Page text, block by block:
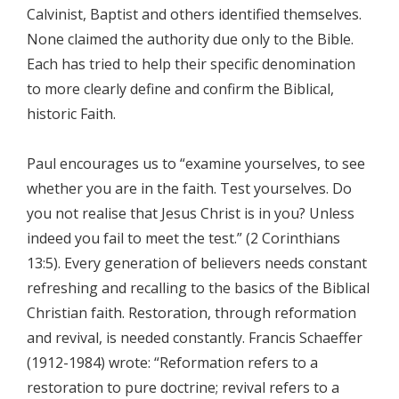
Calvinist, Baptist and others identified themselves.
None claimed the authority due only to the Bible.
Each has tried to help their specific denomination
to more clearly define and confirm the Biblical,
historic Faith.
Paul encourages us to “examine yourselves, to see
whether you are in the faith. Test yourselves. Do
you not realise that Jesus Christ is in you? Unless
indeed you fail to meet the test.” (2 Corinthians
13:5). Every generation of believers needs constant
refreshing and recalling to the basics of the Biblical
Christian faith. Restoration, through reformation
and revival, is needed constantly. Francis Schaeffer
(1912-1984) wrote: “Reformation refers to a
restoration to pure doctrine; revival refers to a